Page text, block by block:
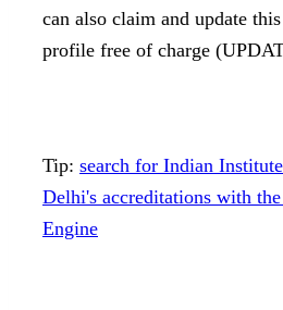
can also claim and update
profile free of charge
Tip: search for Indian
Delhi's accreditations with
Engine